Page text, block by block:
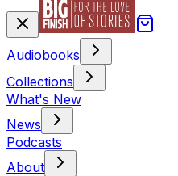
Audiobooks
Collections
What's New
News
Podcasts
About